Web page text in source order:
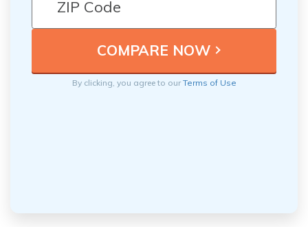
By clicking, you agree to ourTerms of Use